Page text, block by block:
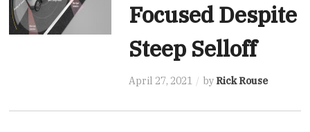
Focused Despite
Steep Selloff
April 27, 2021 by Rick Rouse